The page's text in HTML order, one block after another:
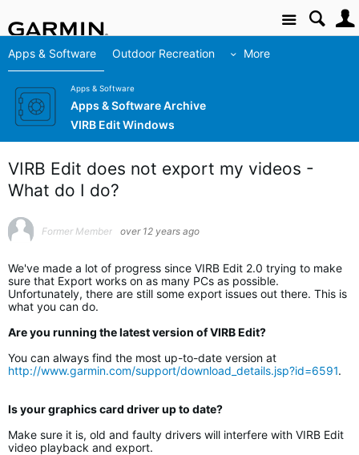
Site
Apps & Software Outdoor Recreation More
Apps & Software
Apps & Software Archive
VIRB Edit Windows
VIRB Edit does not export my videos -
What do I do?
Former Member over 12 years ago
We've made a lot of progress since VIRB Edit 2.0 trying to make
sure that Export works on as many PCs as possible.
Unfortunately, there are still some export issues out there. This is
what you can do.
Are you running the latest version of VIRB Edit?
You can always find the most up-to-date version at
http://www.garmin.com/support/download_details.jsp?id=6591.
Is your graphics card driver up to date?
Make sure it is, old and faulty drivers will interfere with VIRB Edit
video playback and export.